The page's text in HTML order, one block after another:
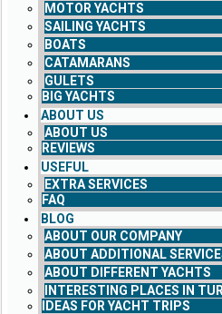
MOTOR YACHTS
SAILING YACHTS
BOATS
CATAMARANS
GULETS
BIG YACHTS
ABOUT US
ABOUT US
REVIEWS
USEFUL
EXTRA SERVICES
FAQ
BLOG
ABOUT OUR COMPANY
ABOUT ADDITIONAL
ABOUT DIFFERENT YACHTS
INTERESTING PLACES IN
IDEAS FOR YACHT TRIPS